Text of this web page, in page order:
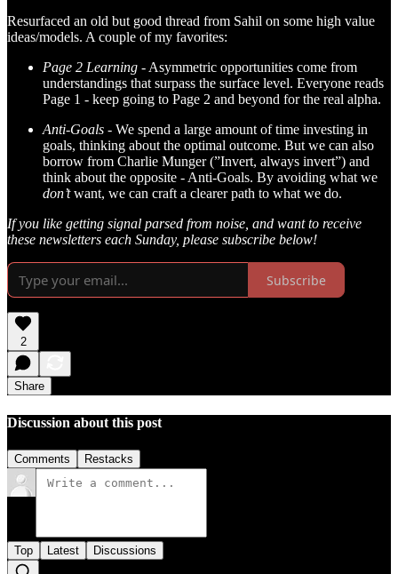
Resurfaced an old but good thread from Sahil on some high value
ideas/models. A couple of my favorites:
Page 2 Learning -Asymmetric opportunities come from
understandings that surpass the surface level. Everyone reads
Page 1 - keep going to Page 2 and beyond for the real alpha.
Anti-Goals - We spend a large amount of time investing in
goals, thinking about the optimal outcome. But we can also
borrow from Charlie Munger (”Invert, always invert”) and
think about the opposite - Anti-Goals. By avoiding what we
don’twant, we can craft a clearer path to what we do.
If you like getting signal parsed from noise, and want to receive
these newsletters each Sunday, please subscribe below!
Subscribe
2
Share
Discussion about this post
Comments Restacks
Top Latest Discussions